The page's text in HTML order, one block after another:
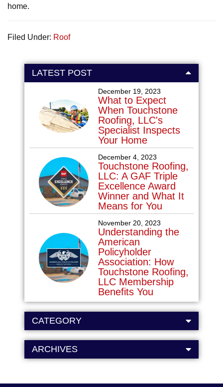
home.
Filed Under: Roof
LATEST POST
December 19, 2023
What to Expect
When Touchstone
Roofing, LLC's
Specialist Inspects
Your Home
December 4, 2023
Touchstone Roofing,
LLC: A GAF Triple
Excellence Award
Winner and What It
Means for You
November 20, 2023
Understanding the
American
Policyholder
Association: How
Touchstone Roofing,
LLC Membership
Benefits You
CATEGORY
ARCHIVES